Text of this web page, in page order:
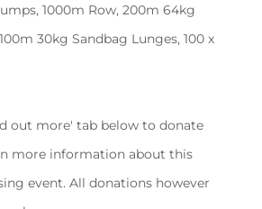
1000m Row, 200m 64kg
30kg Sandbag Lunges, 100 x
out more' tab below to donate
more information about this
event. All donations however